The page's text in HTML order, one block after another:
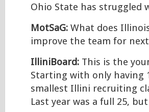
Ohio State has struggled
MotSaG: What does
improve the team for next
IlliniBoard: This is the
Starting with only having
smallest Illini recruiting
Last year was a full 25,